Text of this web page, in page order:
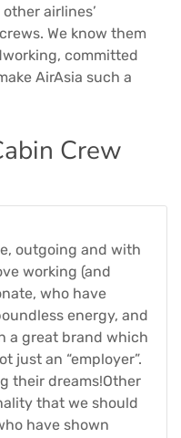
airlines’
We know them
committed
AirAsia such a
Crew
outgoing and with
working (and
who have
energy, and
a great brand which
just an “employer”.
their dreams!Other
that we should
have shown